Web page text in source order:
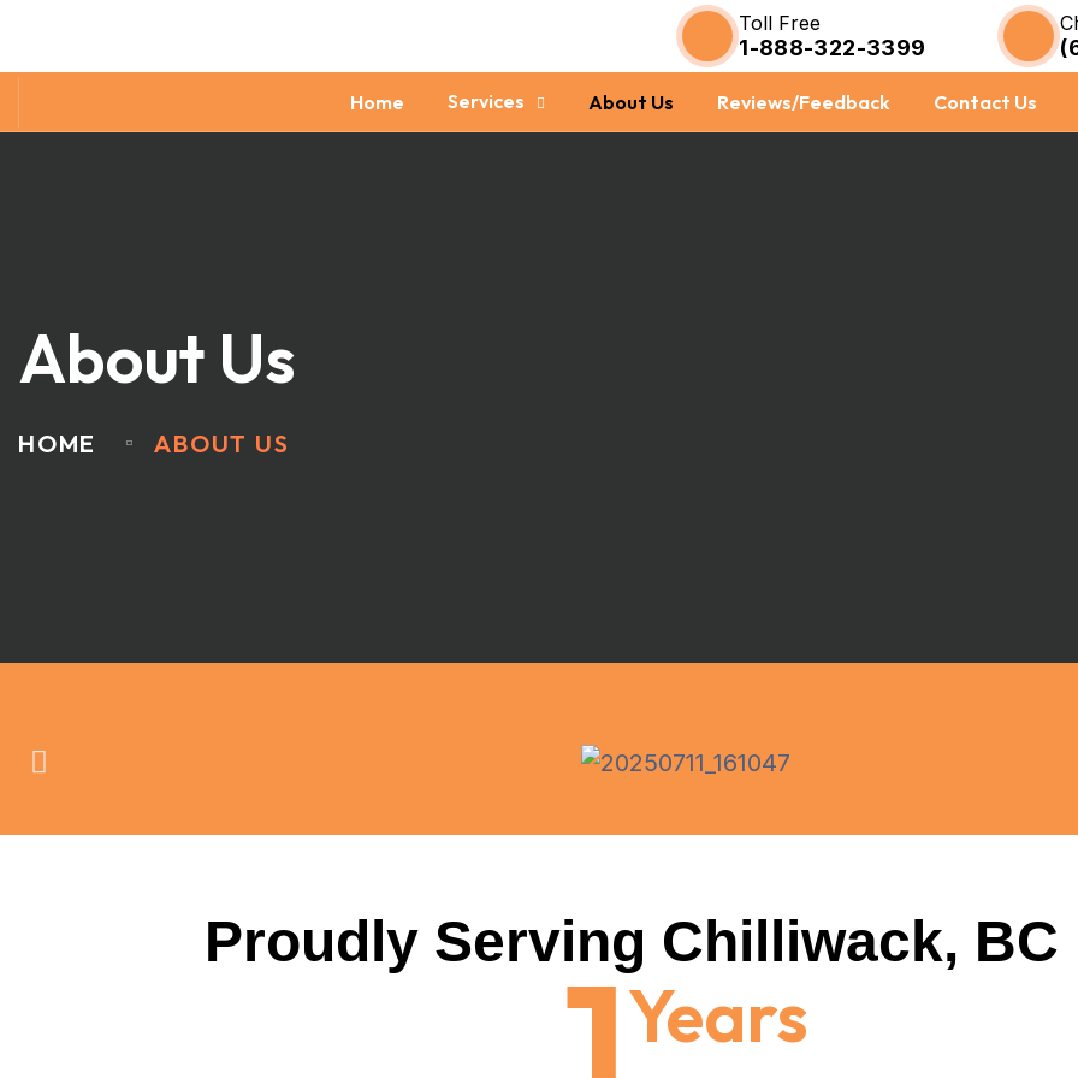
Toll Free
1-888-322-3399
Home Services About Us Reviews/Feedback Contact Us
About Us
HOME ABOUT US
Proudly Serving Chilliwack, BC
Years